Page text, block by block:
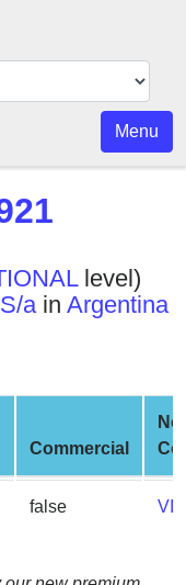
Menu
level)
ain Argentina
Commercial
false